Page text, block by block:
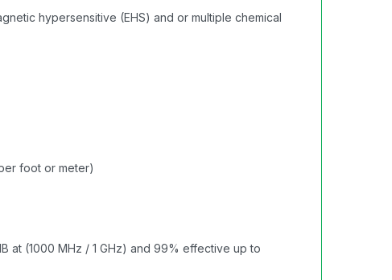
hypersensitive (EHS) and or multiple chemical
foot or meter)
(1000 MHz / 1 GHz) and 99% effective up to